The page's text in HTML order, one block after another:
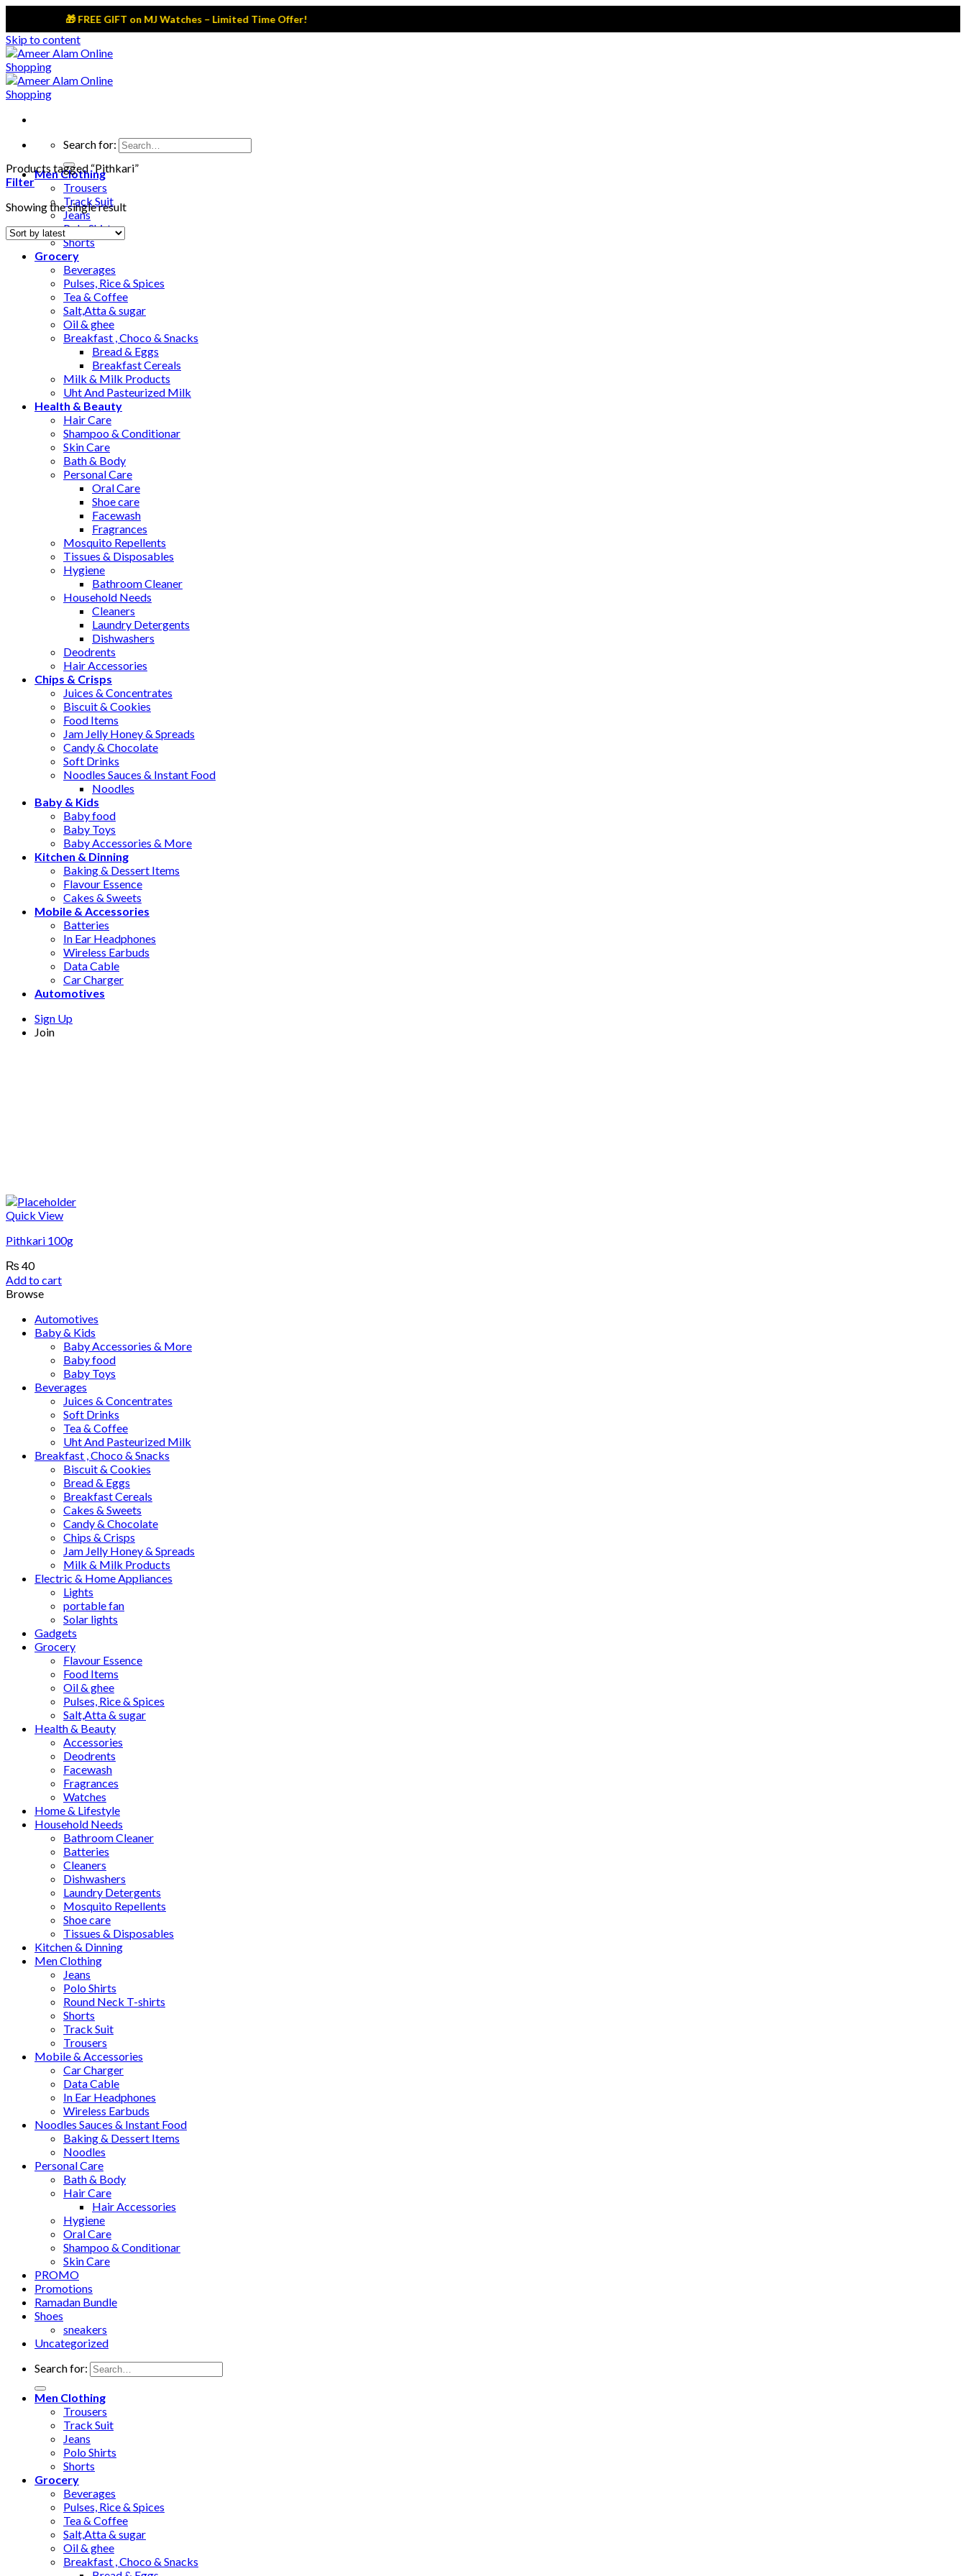
🎁 FREE GIFT on MJ Watches – Limited Time Offer!
Skip to content
Search for:
Men Clothing
Trousers
Track Suit
Jeans
Polo Shirts
Shorts
Grocery
Beverages
Pulses, Rice & Spices
Tea & Coffee
Salt,Atta & sugar
Oil & ghee
Breakfast , Choco & Snacks
Bread & Eggs
Breakfast Cereals
Milk & Milk Products
Uht And Pasteurized Milk
Health & Beauty
Hair Care
Shampoo & Conditionar
Skin Care
Bath & Body
Personal Care
Oral Care
Shoe care
Facewash
Fragrances
Mosquito Repellents
Tissues & Disposables
Hygiene
Bathroom Cleaner
Household Needs
Cleaners
Laundry Detergents
Dishwashers
Deodrents
Hair Accessories
Chips & Crisps
Juices & Concentrates
Biscuit & Cookies
Food Items
Jam Jelly Honey & Spreads
Candy & Chocolate
Soft Drinks
Noodles Sauces & Instant Food
Noodles
Baby & Kids
Baby food
Baby Toys
Baby Accessories & More
Kitchen & Dinning
Baking & Dessert Items
Flavour Essence
Cakes & Sweets
Mobile & Accessories
Batteries
In Ear Headphones
Wireless Earbuds
Data Cable
Car Charger
Automotives
Sign Up
Join
Products tagged “Pithkari”
Filter
Showing the single result
Quick View
Pithkari 100g
₨ 40
Add to cart
Browse
Automotives
Baby & Kids
Baby Accessories & More
Baby food
Baby Toys
Beverages
Juices & Concentrates
Soft Drinks
Tea & Coffee
Uht And Pasteurized Milk
Breakfast , Choco & Snacks
Biscuit & Cookies
Bread & Eggs
Breakfast Cereals
Cakes & Sweets
Candy & Chocolate
Chips & Crisps
Jam Jelly Honey & Spreads
Milk & Milk Products
Electric & Home Appliances
Lights
portable fan
Solar lights
Gadgets
Grocery
Flavour Essence
Food Items
Oil & ghee
Pulses, Rice & Spices
Salt,Atta & sugar
Health & Beauty
Accessories
Deodrents
Facewash
Fragrances
Watches
Home & Lifestyle
Household Needs
Bathroom Cleaner
Batteries
Cleaners
Dishwashers
Laundry Detergents
Mosquito Repellents
Shoe care
Tissues & Disposables
Kitchen & Dinning
Men Clothing
Jeans
Polo Shirts
Round Neck T-shirts
Shorts
Track Suit
Trousers
Mobile & Accessories
Car Charger
Data Cable
In Ear Headphones
Wireless Earbuds
Noodles Sauces & Instant Food
Baking & Dessert Items
Noodles
Personal Care
Bath & Body
Hair Care
Hair Accessories
Hygiene
Oral Care
Shampoo & Conditionar
Skin Care
PROMO
Promotions
Ramadan Bundle
Shoes
sneakers
Uncategorized
Search for:
Men Clothing
Trousers
Track Suit
Jeans
Polo Shirts
Shorts
Grocery
Beverages
Pulses, Rice & Spices
Tea & Coffee
Salt,Atta & sugar
Oil & ghee
Breakfast , Choco & Snacks